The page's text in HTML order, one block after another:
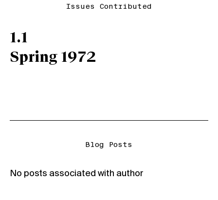
Issues Contributed
1.1
Spring 1972
Blog Posts
No posts associated with author